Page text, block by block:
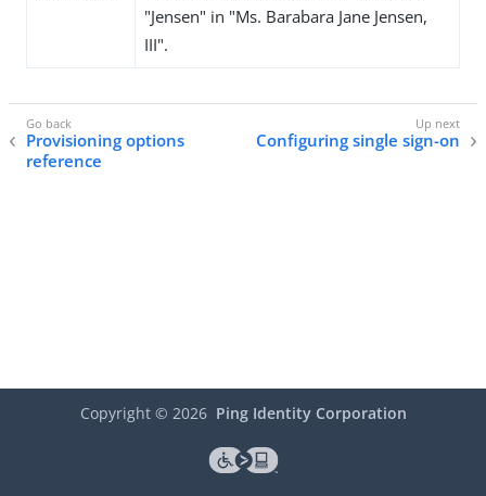
"Jensen" in "Ms. Barabara Jane Jensen,
III".
Provisioning options
reference
Configuring single sign-on
Copyright © 2026 Ping Identity Corporation